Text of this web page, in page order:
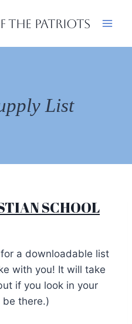
the Patriots
List
SCHOOL
a downloadable list
with you! It will take
if you look in your
there.)